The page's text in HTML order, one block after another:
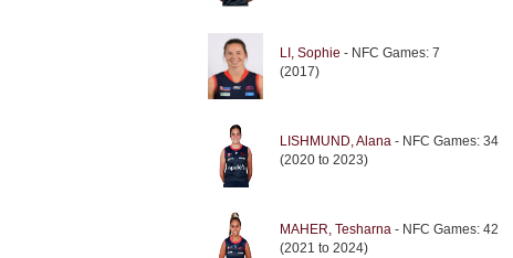
LI, Sophie - NFC Games: 7
(2017)
LISHMUND, Alana - NFC Games: 34
(2020 to 2023)
MAHER, Tesharna - NFC Games: 42
(2021 to 2024)